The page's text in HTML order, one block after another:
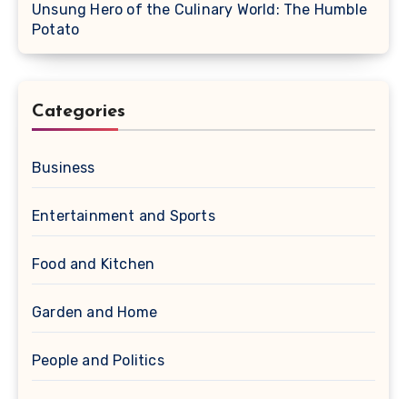
Unsung Hero of the Culinary World: The Humble
Potato
Categories
Business
Entertainment and Sports
Food and Kitchen
Garden and Home
People and Politics